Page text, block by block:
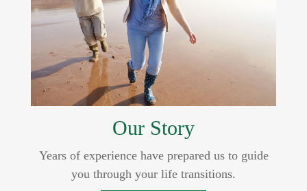
Our Story
Years of experience have prepared us to guide
you through your life transitions.